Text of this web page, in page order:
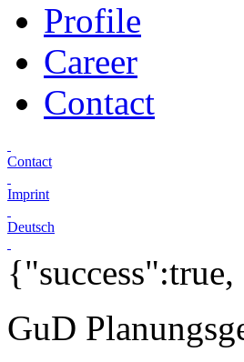
Profile
Career
Contact
Contact
Imprint
Deutsch
GuD